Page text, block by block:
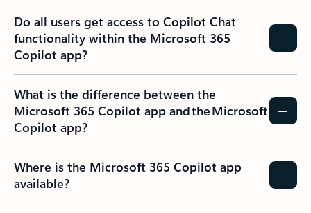
Do all users get access to Copilot Chat
functionality within the Microsoft 365
Copilot app?​
What is the difference between the
Microsoft 365 Copilot app and the Microsoft
Copilot app?​
Where is the Microsoft 365 Copilot app
available?